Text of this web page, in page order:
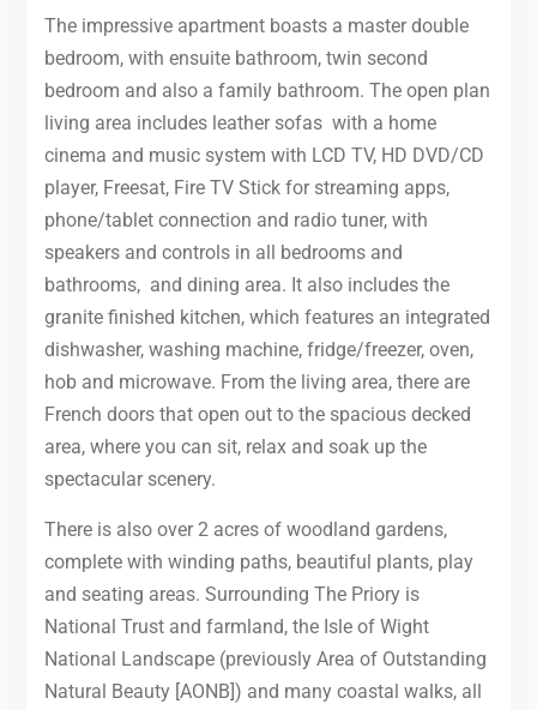
The impressive apartment boasts a master double
bedroom, with ensuite bathroom, twin second
bedroom and also a family bathroom. The open plan
living area includes leather sofas with a home
cinema and music system with LCD TV, HD DVD/CD
player, Freesat, Fire TV Stick for streaming apps,
phone/tablet connection and radio tuner, with
speakers and controls in all bedrooms and
bathrooms, and dining area. It also includes the
granite finished kitchen, which features an integrated
dishwasher, washing machine, fridge/freezer, oven,
hob and microwave. From the living area, there are
French doors that open out to the spacious decked
area, where you can sit, relax and soak up the
spectacular scenery.
There is also over 2 acres of woodland gardens,
complete with winding paths, beautiful plants, play
and seating areas. Surrounding The Priory is
National Trust and farmland, the Isle of Wight
National Landscape (previously Area of Outstanding
Natural Beauty [AONB]) and many coastal walks, all